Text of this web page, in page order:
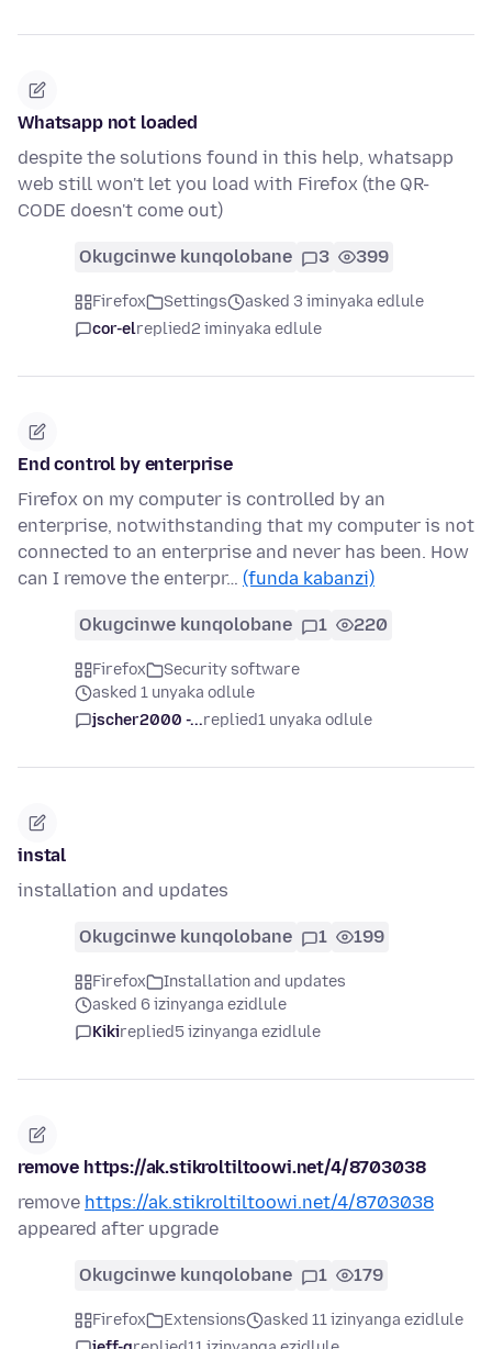
Whatsapp not loaded
despite the solutions found in this help, whatsapp
web still won't let you load with Firefox (the QR-
CODE doesn't come out)
Okugcinwe kunqolobane 3 399
Firefox Settings
asked 3 iminyaka edlule
cor-elreplied2 iminyaka edlule
End control by enterprise
Firefox on my computer is controlled by an
enterprise, notwithstanding that my computer is not
connected to an enterprise and never has been. How
can I remove the enterpr… (funda kabanzi)
Okugcinwe kunqolobane 1 220
Firefox
Security software
asked 1 unyaka odlule
jscher2000 -...replied1 unyaka odlule
instal
installation and updates
Okugcinwe kunqolobane 1 199
Firefox
Installation and updates
asked 6 izinyanga ezidlule
Kikireplied5 izinyanga ezidlule
remove https://ak.stikroltiltoowi.net/4/8703038
remove https://ak.stikroltiltoowi.net/4/8703038
appeared after upgrade
Okugcinwe kunqolobane 1 179
Firefox Extensions
asked 11 izinyanga ezidlule